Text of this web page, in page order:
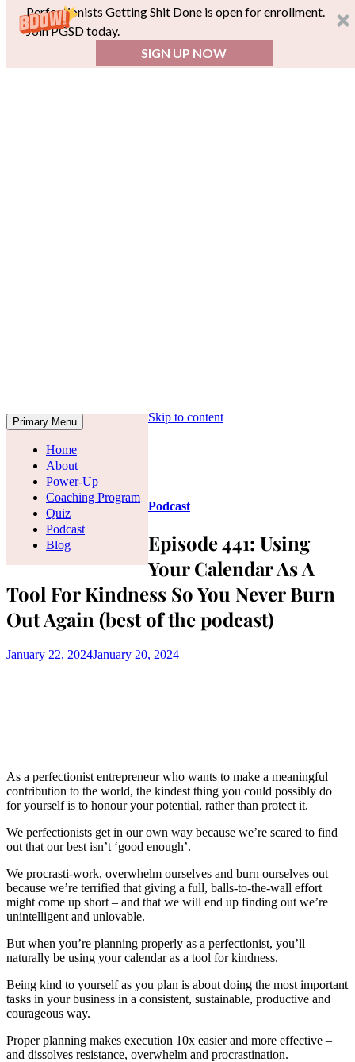
Perfectionists Getting Shit Done is open for enrollment.
Join PGSD today.
SIGN UP NOW
Primary Menu
Home
About
Power-Up
Coaching Program
Quiz
Podcast
Blog
Skip to content
Podcast
Episode 441: Using
Your Calendar As A
Tool For Kindness So You Never Burn
Out Again (best of the podcast)
January 22, 2024January 20, 2024
As a perfectionist entrepreneur who wants to make a meaningful
contribution to the world, the kindest thing you could possibly do
for yourself is to honour your potential, rather than protect it.
We perfectionists get in our own way because we’re scared to find
out that our best isn’t ‘good enough’.
We procrasti-work, overwhelm ourselves and burn ourselves out
because we’re terrified that giving a full, balls-to-the-wall effort
might come up short – and that we will end up finding out we’re
unintelligent and unlovable.
But when you’re planning properly as a perfectionist, you’ll
naturally be using your calendar as a tool for kindness.
Being kind to yourself as you plan is about doing the most important
tasks in your business in a consistent, sustainable, productive and
courageous way.
Proper planning makes execution 10x easier and more effective –
and dissolves resistance, overwhelm and procrastination.